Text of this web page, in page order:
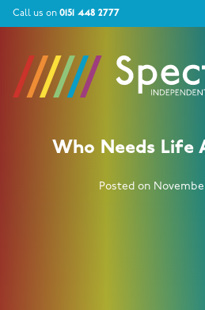
Call us on 0151 448 2777
Who Needs Life
Posted on